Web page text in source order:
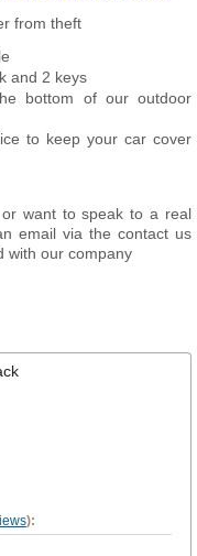
from theft
and 2 keys
bottom of our outdoor
to keep your car cover
want to speak to a real
email via the contact us
with our company
):